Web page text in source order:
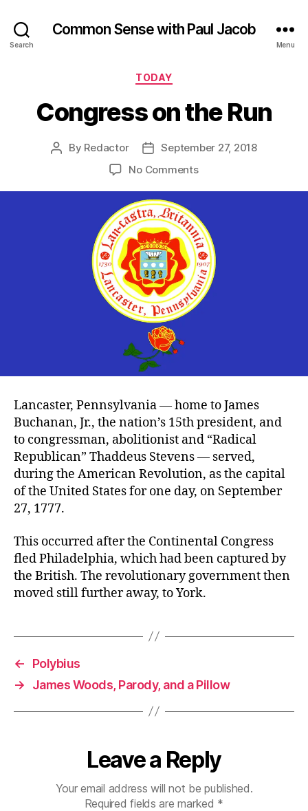
Search
Common Sense with Paul Jacob
Menu
Categories
TODAY
Congress on the Run
Post
By Redactor
Post
date
September 27, 2018
No Commentson
the
Run
Lancaster, Pennsylvania — home to James
Buchanan, Jr., the nation’s 15th president, and
to congressman, abolitionist and “Radical
Republican” Thaddeus Stevens — served,
during the American Revolution, as the capital
of the United States for one day, on September
27, 1777.
This occurred after the Continental Congress
fled Philadelphia, which had been captured by
the British. The revolutionary government then
moved still further away, to York.
←
Polybius
→
James Woods, Parody, and a Pillow
Leave a Reply
Your email address will not be published.
Required fields are marked *